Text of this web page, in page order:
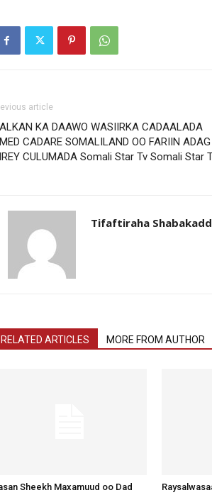
article
KA DAAWO WASIIRKA CADAALADA
CADARE SOMALILAND OO FARIIN ADAG
CULUMADA Somali Star Tv Somali Star
Tifaftiraha
RELATED ARTICLES MORE FROM AUTHOR
Sheekh Maxamuud oo Dad